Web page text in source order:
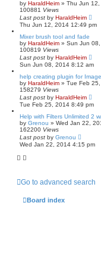
by HaraldHeim » Thu Jun
100881 Views
Last post by HaraldHeim
Thu Jun 12, 2014 12:49 pm
Mixer brush tool and fade
by HaraldHeim » Sun Jun
100819 Views
Last post by HaraldHeim
Sun Jun 08, 2014 8:12 am
help creating plugin for
by HaraldHeim » Tue Feb
158279 Views
Last post by HaraldHeim
Tue Feb 25, 2014 8:49 pm
Help with Filters Unlimited 2
by Grenou » Wed Jan 22,
162200 Views
Last post by Grenou
Wed Jan 22, 2014 4:15 pm
Go to advanced search
Board index